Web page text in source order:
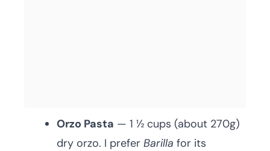
Orzo Pasta — 1 ½ cups (about 270g)
dry orzo. I prefer Barilla for its